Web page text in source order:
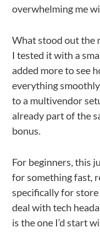
overwhelming me
What stood out the
I tested it with a
added more to see
everything
to a multivendor
already part of the
bonus.
For beginners, this
for something fast,
specifically for
deal with tech
is the one I’d start